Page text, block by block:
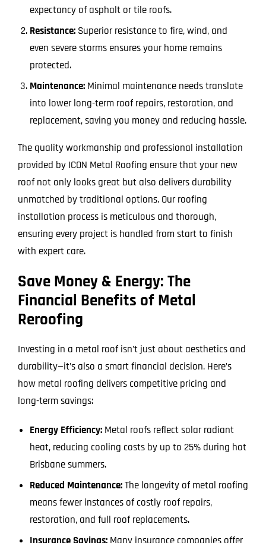
expectancy of asphalt or tile roofs.
Resistance: Superior resistance to fire, wind, and
even severe storms ensures your home remains
protected.
Maintenance: Minimal maintenance needs translate
into lower long-term roof repairs, restoration, and
replacement, saving you money and reducing hassle.
The quality workmanship and professional installation
provided by ICON Metal Roofing ensure that your new
roof not only looks great but also delivers durability
unmatched by traditional options. Our roofing
installation process is meticulous and thorough,
ensuring every project is handled from start to finish
with expert care.
Save Money & Energy: The
Financial Benefits of Metal
Reroofing
Investing in a metal roof isn’t just about aesthetics and
durability—it’s also a smart financial decision. Here’s
how metal roofing delivers competitive pricing and
long-term savings:
Energy Efficiency: Metal roofs reflect solar radiant
heat, reducing cooling costs by up to 25% during hot
Brisbane summers.
Reduced Maintenance:The longevity of metal roofing
means fewer instances of costly roof repairs,
restoration, and full roof replacements.